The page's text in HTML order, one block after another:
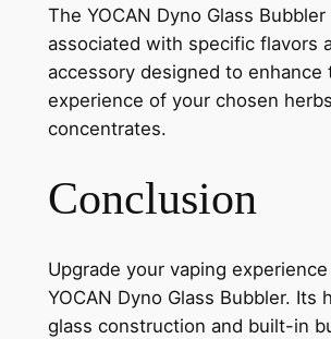
The YOCAN Dyno Glass
associated with specific flavors
accessory designed to enhance
experience of your chosen
concentrates.
Conclusion
Upgrade your vaping
YOCAN Dyno Glass Bubbler. Its
glass construction and built-in